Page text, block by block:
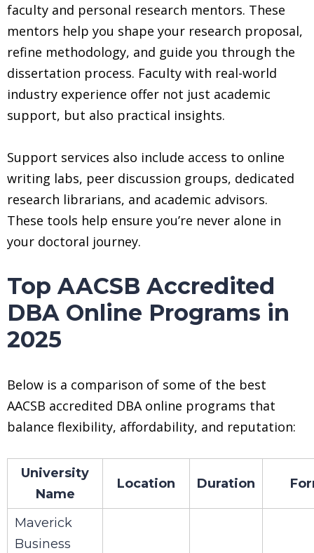
faculty and personal research mentors. These
mentors help you shape your research proposal,
refine methodology, and guide you through the
dissertation process. Faculty with real-world
industry experience offer not just academic
support, but also practical insights.
Support services also include access to online
writing labs, peer discussion groups, dedicated
research librarians, and academic advisors.
These tools help ensure you’re never alone in
your doctoral journey.
Top AACSB Accredited
DBA Online Programs in
2025
Below is a comparison of some of the best
AACSB accredited DBA online programs that
balance flexibility, affordability, and reputation:
University
Name
Location Duration
Maverick
Business